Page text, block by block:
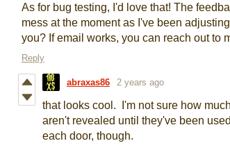
As for bug testing, I'd love that! The
mess at the moment as I've been
you? If email works, you can reach out to
Reply
abraxas86 2 years ago
that looks cool. I'm not sure how
aren't revealed until they've been
each door, though.